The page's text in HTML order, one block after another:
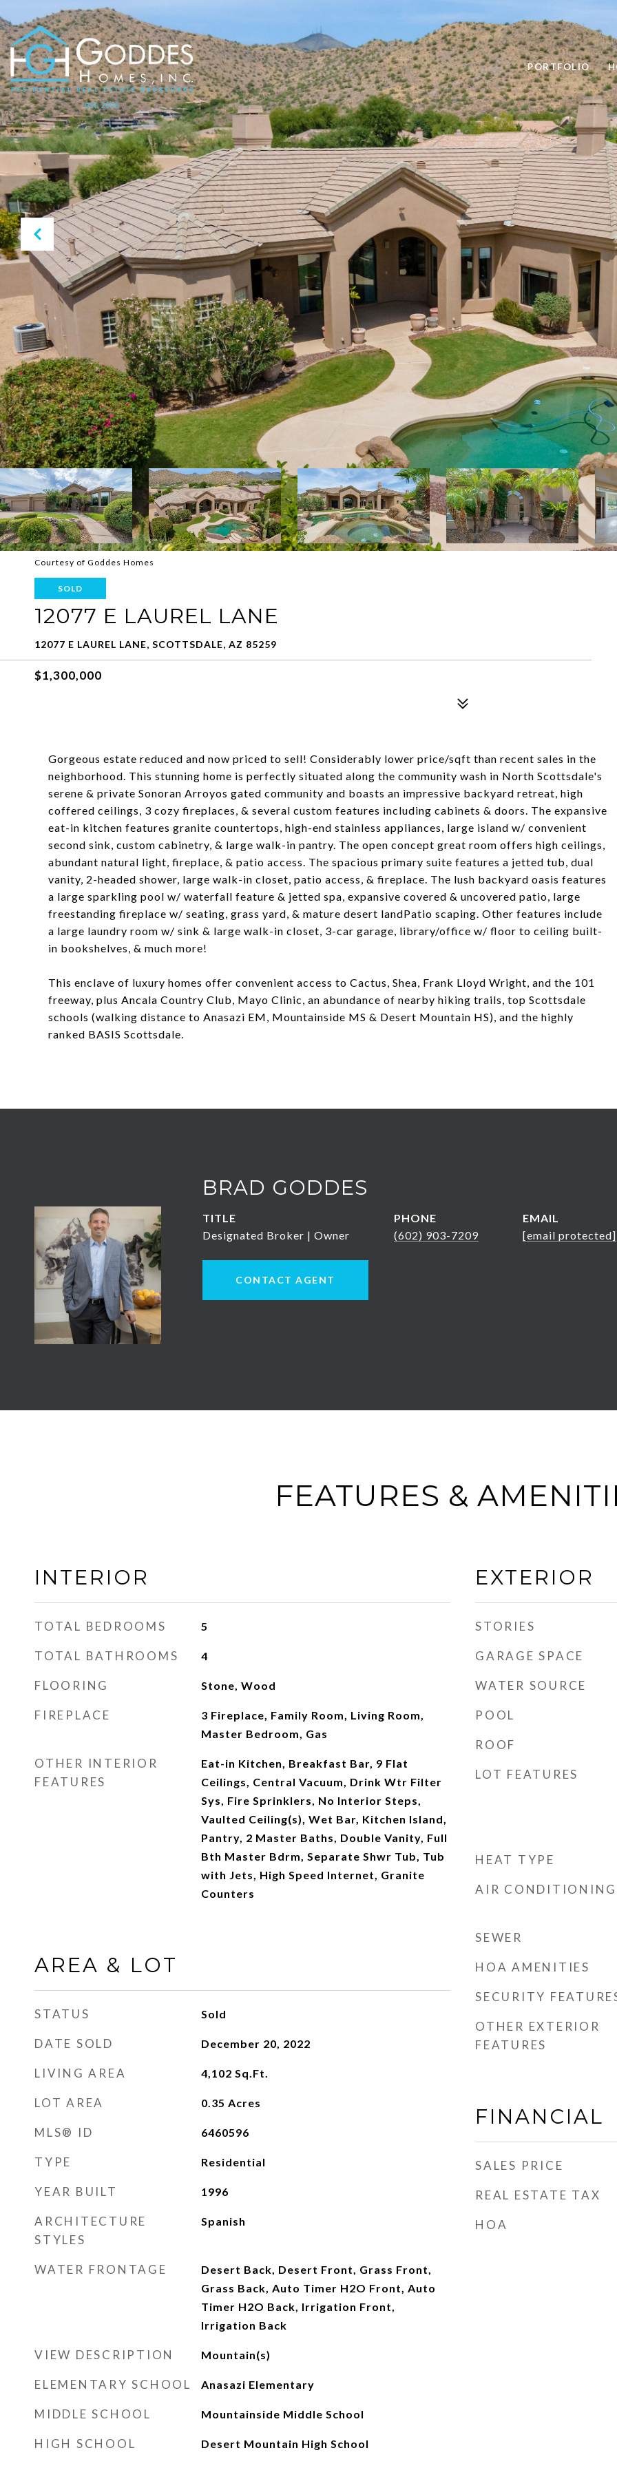
PORTFOLIO
Courtesy of Goddes Homes
SOLD
12077 E LAUREL LANE
12077 E LAUREL LANE, SCOTTSDALE, AZ 85259
$1,300,000
Gorgeous estate reduced and now priced to sell! Considerably lower price/sqft than recent sales in the
neighborhood. This stunning home is perfectly situated along the community wash in North Scottsdale's
serene & private Sonoran Arroyos gated community and boasts an impressive backyard retreat, high
coffered ceilings, 3 cozy fireplaces, & several custom features including cabinets & doors. The expansive
eat-in kitchen features granite countertops, high-end stainless appliances, large island w/ convenient
second sink, custom cabinetry, & large walk-in pantry. The open concept great room offers high ceilings,
abundant natural light, fireplace, & patio access. The spacious primary suite features a jetted tub, dual
vanity, 2-headed shower, large walk-in closet, patio access, & fireplace. The lush backyard oasis features
a large sparkling pool w/ waterfall feature & jetted spa, expansive covered & uncovered patio, large
freestanding fireplace w/ seating, grass yard, & mature desert landPatio scaping. Other features include
a large laundry room w/ sink & large walk-in closet, 3-car garage, library/office w/ floor to ceiling built-
in bookshelves, & much more!
This enclave of luxury homes offer convenient access to Cactus, Shea, Frank Lloyd Wright, and the 101
freeway, plus Ancala Country Club, Mayo Clinic, an abundance of nearby hiking trails, top Scottsdale
schools (walking distance to Anasazi EM, Mountainside MS & Desert Mountain HS), and the highly
ranked BASIS Scottsdale.
BRAD GODDES
TITLE
Designated Broker | Owner
PHONE
(602) 903-7209
EMAIL
[email protected]
CONTACT AGENT
FEATURES &
INTERIOR
TOTAL BEDROOMS 5
TOTAL BATHROOMS 4
FLOORING Stone, Wood
FIREPLACE
3 Fireplace, Family Room, Living Room,
Master Bedroom, Gas
OTHER INTERIOR
FEATURES
Eat-in Kitchen, Breakfast Bar, 9 Flat
Ceilings, Central Vacuum, Drink Wtr Filter
Sys, Fire Sprinklers, No Interior Steps,
Vaulted Ceiling(s), Wet Bar, Kitchen Island,
Pantry, 2 Master Baths, Double Vanity, Full
Bth Master Bdrm, Separate Shwr Tub, Tub
with Jets, High Speed Internet, Granite
Counters
AREA & LOT
STATUS Sold
DATE SOLD December 20, 2022
LIVING AREA 4,102 Sq.Ft.
LOT AREA 0.35 Acres
MLS® ID 6460596
TYPE Residential
YEAR BUILT 1996
ARCHITECTURE
STYLES
Spanish
WATER FRONTAGE
Desert Back, Desert Front, Grass Front,
Grass Back, Auto Timer H2O Front, Auto
Timer H2O Back, Irrigation Front,
Irrigation Back
VIEW DESCRIPTION Mountain(s)
ELEMENTARY SCHOOL Anasazi Elementary
MIDDLE SCHOOL Mountainside Middle School
HIGH SCHOOL Desert Mountain High School
EXTERIOR
STORIES
GARAGE SPACE
WATER SOURCE
POOL
ROOF
LOT FEATURES
HEAT TYPE
AIR CONDITIONING
SEWER
HOA AMENITIES
SECURITY
OTHER EXTERIOR
FEATURES
FINANCIAL
SALES PRICE
REAL ESTATE TAX
HOA